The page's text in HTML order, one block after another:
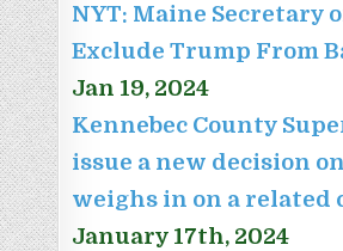
NYT: Maine Secretary
Exclude Trump From
Jan 19, 2024
Kennebec County
issue a new decision
weighs in on a related
January 17th, 2024